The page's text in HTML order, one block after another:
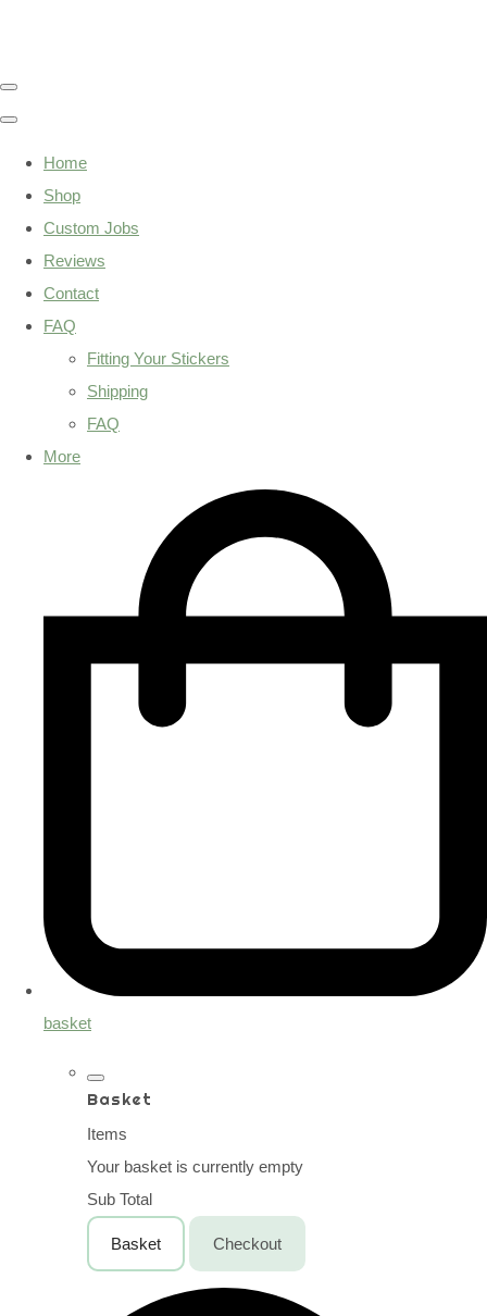
Home
Shop
Custom Jobs
Reviews
Contact
FAQ
Fitting Your Stickers
Shipping
FAQ
More
basket
Basket
Items
Your basket is currently empty
Sub Total
Basket Checkout